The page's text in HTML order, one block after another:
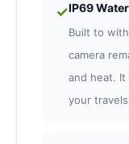
✓IP69
Built to
camera
and heat. It
your